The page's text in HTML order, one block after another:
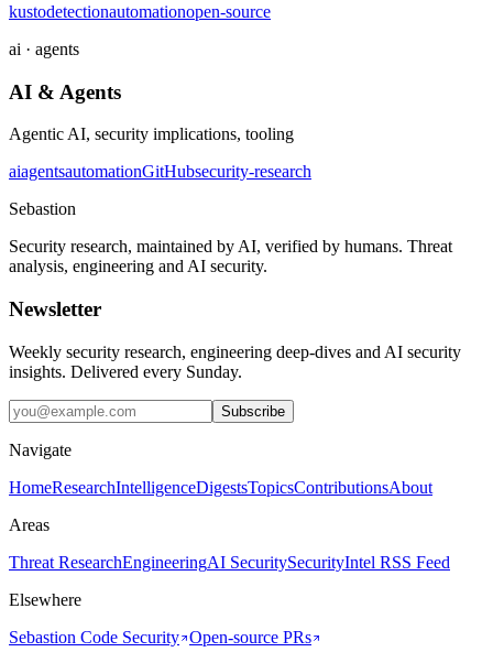
kustodetectionautomationopen-source
ai · agents
AI & Agents
Agentic AI, security implications, tooling
aiagentsautomationGitHubsecurity-research
Sebastion
Security research, maintained by AI, verified by humans. Threat
analysis, engineering and AI security.
Newsletter
Weekly security research, engineering deep-dives and AI security
insights. Delivered every Sunday.
Subscribe
Navigate
HomeResearchIntelligenceDigestsTopicsContributionsAbout
Areas
Threat ResearchEngineeringAI SecuritySecurityIntel RSS Feed
Elsewhere
Sebastion Code Security Open-source PRs